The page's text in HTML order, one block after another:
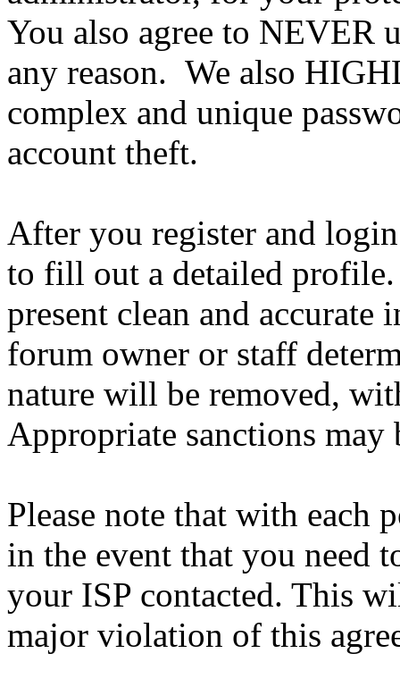
You also agree to NEVER
any reason. We also
complex and unique
account theft.
After you register and
to fill out a detailed
present clean and
forum owner or staff
nature will be removed,
Appropriate sanctions may
Please note that with each
in the event that you need
your ISP contacted. This
major violation of this